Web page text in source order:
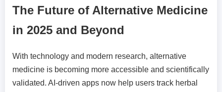
The Future of Alternative Medicine
in 2025 and Beyond
With technology and modern research, alternative
medicine is becoming more accessible and scientifically
validated. AI-driven apps now help users track herbal